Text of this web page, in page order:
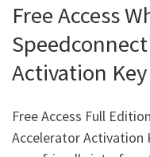
Free Access
Activation Key
Free Access Full
Accelerator Activation